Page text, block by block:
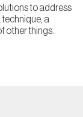
to address
a
other things.